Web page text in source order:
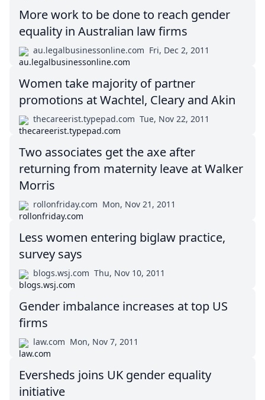
More work to be done to reach gender
equality in Australian law firms
au.legalbusinessonline.com Fri, Dec 2, 2011
Women take majority of partner
promotions at Wachtel, Cleary and Akin
thecareerist.typepad.com Tue, Nov 22, 2011
Two associates get the axe after
returning from maternity leave at Walker
Morris
rollonfriday.com Mon, Nov 21, 2011
Less women entering biglaw practice,
survey says
blogs.wsj.com Thu, Nov 10, 2011
Gender imbalance increases at top US
firms
law.com Mon, Nov 7, 2011
Eversheds joins UK gender equality
initiative